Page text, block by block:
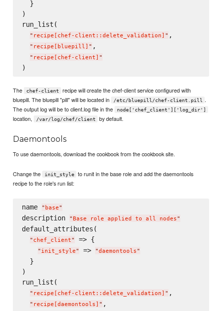
  }
)
run_list(
" recipe[chef-client::delete_validation] " ,
" recipe[bluepill] " ,
" recipe[chef-client] "
The chef-client
recipe will create the chef-client service configured with
bluepill. The bluepill "pill" will be located in
/etc/bluepill/chef-client.pill
.
The output log will be to client.log file in the
node['chef_client']['log_dir']
location, /var/log/chef/client by default.
Daemontools
To use daemontools, download the cookbook from the cookbook site.
Change the init_style
to runit in the base role and add the daemontools
recipe to the role's run list:
name " base"
description "Base role applied to all nodes"
default_attributes(
" chef_client" => {
" init_style" => "daemontools"
  }
)
run_list(
" recipe[chef-client::delete_validation] " ,
" recipe[daemontools] " ,